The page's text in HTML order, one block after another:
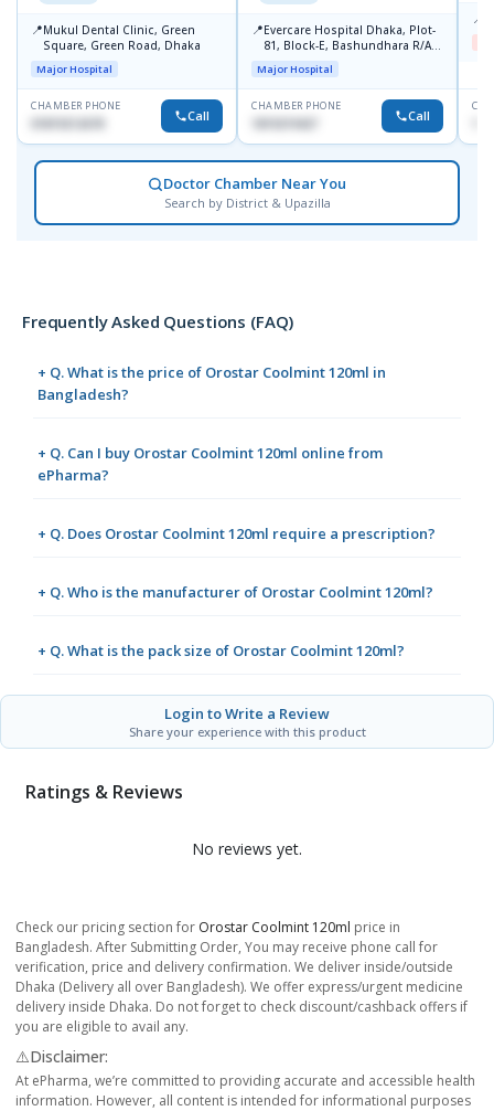
📍Mukul Dental Clinic, Green
Square, Green Road, Dhaka
Major Hospital
CHAMBER PHONE
Call
📍Evercare Hospital Dhaka, Plot-
81, Block-E, Bashundhara R/A,
Dhaka-1247
Major Hospital
CHAMBER PHONE
Call
📍
Doctor Chamber Near You
Search by District & Upazilla
Frequently Asked Questions (FAQ)
+ Q. What is the price of Orostar Coolmint 120ml in
Bangladesh?
+ Q. Can I buy Orostar Coolmint 120ml online from
ePharma?
+ Q. Does Orostar Coolmint 120ml require a prescription?
+ Q. Who is the manufacturer of Orostar Coolmint 120ml?
+ Q. What is the pack size of Orostar Coolmint 120ml?
Login to Write a Review
Share your experience with this product
Ratings & Reviews
No reviews yet.
Check our pricing section for Orostar Coolmint 120ml price in
Bangladesh. After Submitting Order, You may receive phone call for
verification, price and delivery confirmation. We deliver inside/outside
Dhaka (Delivery all over Bangladesh). We offer express/urgent medicine
delivery inside Dhaka. Do not forget to check discount/cashback offers if
you are eligible to avail any.
⚠️Disclaimer:
At ePharma, we’re committed to providing accurate and accessible health
information. However, all content is intended for informational purposes